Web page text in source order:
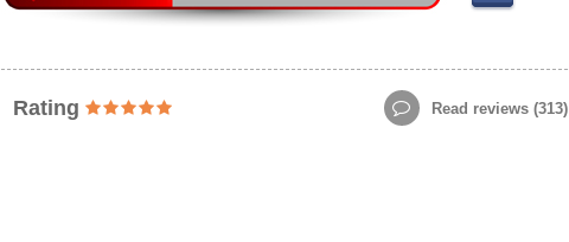
Rating Read reviews (313)